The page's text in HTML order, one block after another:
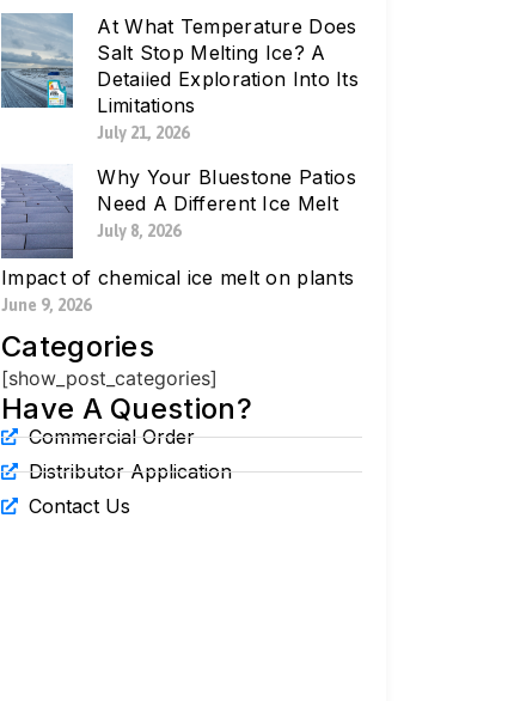
At What Temperature Does
Salt Stop Melting Ice? A
Detailed Exploration Into Its
Limitations
July 21, 2026
Why Your Bluestone Patios
Need A Different Ice Melt
July 8, 2026
Impact of chemical ice melt on plants
June 9, 2026
Categories
[show_post_categories]
Have A Question?
Commercial Order
Distributor Application
Contact Us